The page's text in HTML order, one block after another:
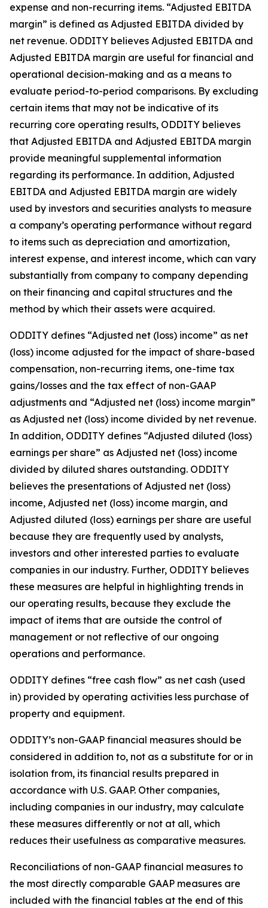
expense and non-recurring items. “Adjusted EBITDA
margin” is defined as Adjusted EBITDA divided by
net revenue. ODDITY believes Adjusted EBITDA and
Adjusted EBITDA margin are useful for financial and
operational decision-making and as a means to
evaluate period-to-period comparisons. By excluding
certain items that may not be indicative of its
recurring core operating results, ODDITY believes
that Adjusted EBITDA and Adjusted EBITDA margin
provide meaningful supplemental information
regarding its performance. In addition, Adjusted
EBITDA and Adjusted EBITDA margin are widely
used by investors and securities analysts to measure
a company’s operating performance without regard
to items such as depreciation and amortization,
interest expense, and interest income, which can vary
substantially from company to company depending
on their financing and capital structures and the
method by which their assets were acquired.
ODDITY defines “Adjusted net (loss) income” as net
(loss) income adjusted for the impact of share-based
compensation, non-recurring items, one-time tax
gains/losses and the tax effect of non-GAAP
adjustments and “Adjusted net (loss) income margin”
as Adjusted net (loss) income divided by net revenue.
In addition, ODDITY defines “Adjusted diluted (loss)
earnings per share” as Adjusted net (loss) income
divided by diluted shares outstanding. ODDITY
believes the presentations of Adjusted net (loss)
income, Adjusted net (loss) income margin, and
Adjusted diluted (loss) earnings per share are useful
because they are frequently used by analysts,
investors and other interested parties to evaluate
companies in our industry. Further, ODDITY believes
these measures are helpful in highlighting trends in
our operating results, because they exclude the
impact of items that are outside the control of
management or not reflective of our ongoing
operations and performance.
ODDITY defines “free cash flow” as net cash (used
in) provided by operating activities less purchase of
property and equipment.
ODDITY’s non-GAAP financial measures should be
considered in addition to, not as a substitute for or in
isolation from, its financial results prepared in
accordance with U.S. GAAP. Other companies,
including companies in our industry, may calculate
these measures differently or not at all, which
reduces their usefulness as comparative measures.
Reconciliations of non-GAAP financial measures to
the most directly comparable GAAP measures are
included with the financial tables at the end of this